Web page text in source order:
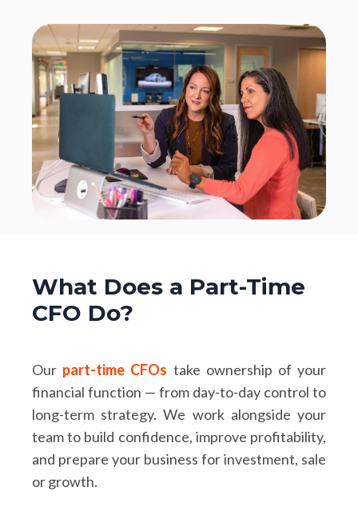
What Does a Part-Time
CFO Do?
Our part-time CFOs take ownership of your
financial function — from day-to-day control to
long-term strategy. We work alongside your
team to build confidence, improve profitability,
and prepare your business for investment, sale
or growth.